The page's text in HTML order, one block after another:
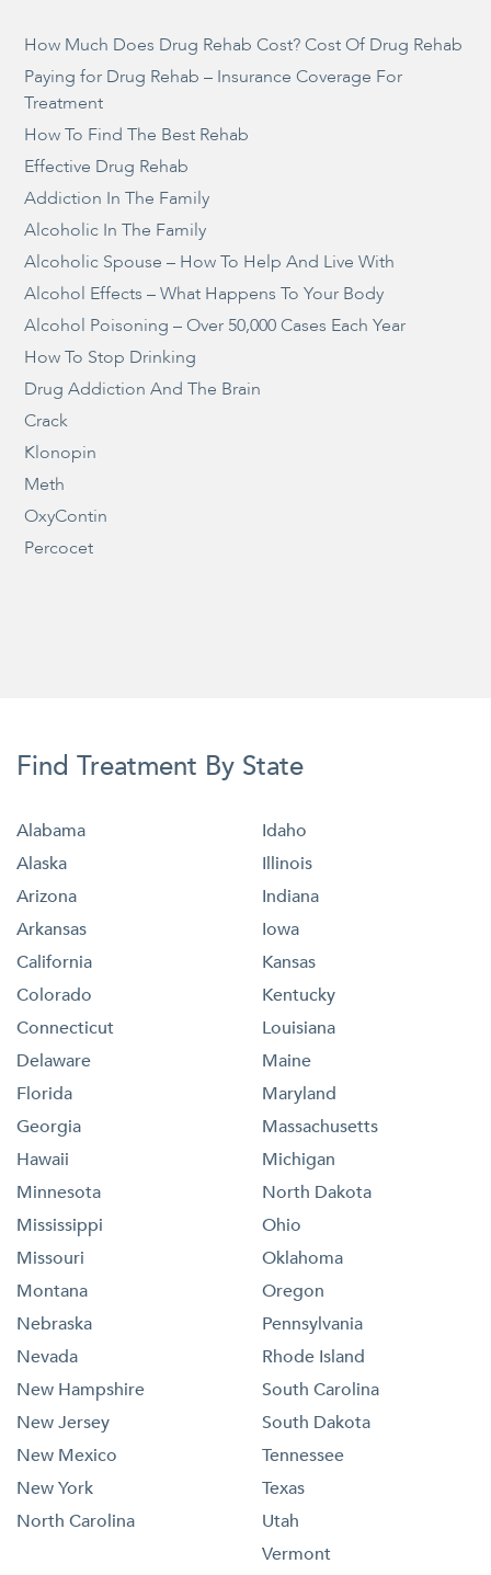
How Much Does Drug Rehab Cost? Cost Of Drug Rehab
Paying for Drug Rehab – Insurance Coverage For
Treatment
How To Find The Best Rehab
Effective Drug Rehab
Addiction In The Family
Alcoholic In The Family
Alcoholic Spouse – How To Help And Live With
Alcohol Effects – What Happens To Your Body
Alcohol Poisoning – Over 50,000 Cases Each Year
How To Stop Drinking
Drug Addiction And The Brain
Crack
Klonopin
Meth
OxyContin
Percocet
Find Treatment By State
Alabama
Alaska
Arizona
Arkansas
California
Colorado
Connecticut
Delaware
Florida
Georgia
Hawaii
Idaho
Illinois
Indiana
Iowa
Kansas
Kentucky
Louisiana
Maine
Maryland
Massachusetts
Michigan
Minnesota
Mississippi
Missouri
Montana
Nebraska
Nevada
New Hampshire
New Jersey
New Mexico
New York
North Carolina
North Dakota
Ohio
Oklahoma
Oregon
Pennsylvania
Rhode Island
South Carolina
South Dakota
Tennessee
Texas
Utah
Vermont